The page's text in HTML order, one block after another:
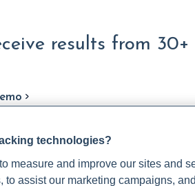
results from 30+
PATIENTS
technologies?
measure and improve our sites and
assist our marketing campaigns,